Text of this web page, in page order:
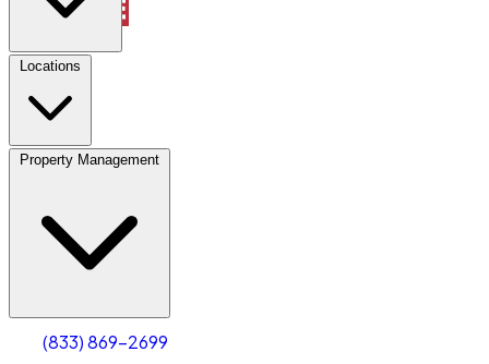
Locations
Property Management
(833) 869-2699
Property Management
Account
Select size